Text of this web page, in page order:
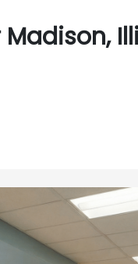
Madison,